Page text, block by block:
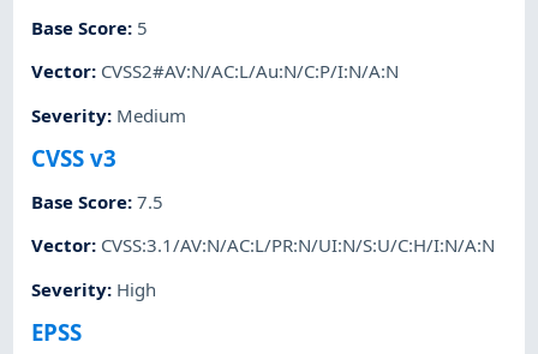
Base Score: 5
Vector: CVSS2#AV:N/AC:L/Au:N/C:P/I:N/A:N
Severity: Medium
CVSS v3
Base Score:7.5
Vector: CVSS:3.1/AV:N/AC:L/PR:N/UI:N/S:U/C:H/I:N/A:N
Severity: High
EPSS